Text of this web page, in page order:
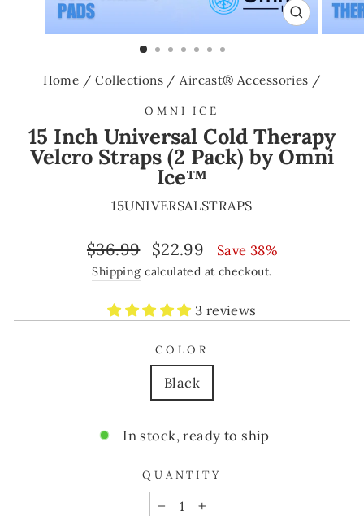
CLOSE
(ESC)
Home / Collections / Aircast® Accessories /
OMNI ICE
15 Inch Universal Cold Therapy
Velcro Straps (2 Pack) by Omni
Ice™
15UNIVERSALSTRAPS
Regular
price
$36.99
Sale
price
$22.99 Save 38%
Shipping calculated at checkout.
3 reviews
COLOR
Black
In stock, ready to ship
QUANTITY